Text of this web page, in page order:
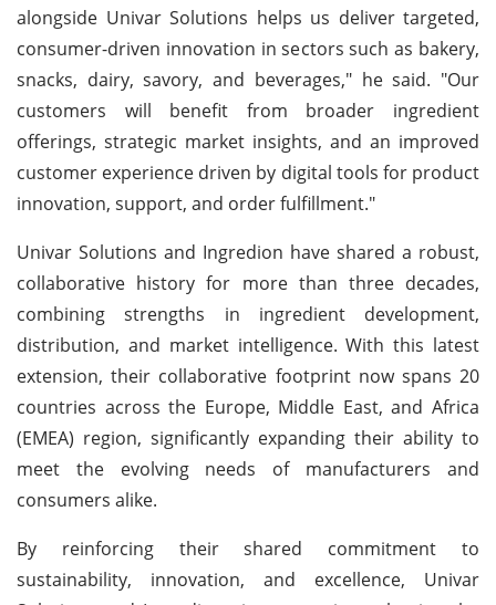
alongside Univar Solutions helps us deliver targeted,
consumer-driven innovation in sectors such as bakery,
snacks, dairy, savory, and beverages," he said. "Our
customers will benefit from broader ingredient
offerings, strategic market insights, and an improved
customer experience driven by digital tools for product
innovation, support, and order fulfillment."
Univar Solutions and Ingredion have shared a robust,
collaborative history for more than three decades,
combining strengths in ingredient development,
distribution, and market intelligence. With this latest
extension, their collaborative footprint now spans 20
countries across the Europe, Middle East, and Africa
(EMEA) region, significantly expanding their ability to
meet the evolving needs of manufacturers and
consumers alike.
By reinforcing their shared commitment to
sustainability, innovation, and excellence, Univar